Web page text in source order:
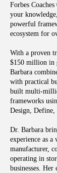
Forbes
your
powerful
ecosystem for
With a proven
$150 million in
Barbara
with practical
built multi-
frameworks
Design, Define,
Dr. Barbara
experience as a
manufacturer,
operating in
businesses.